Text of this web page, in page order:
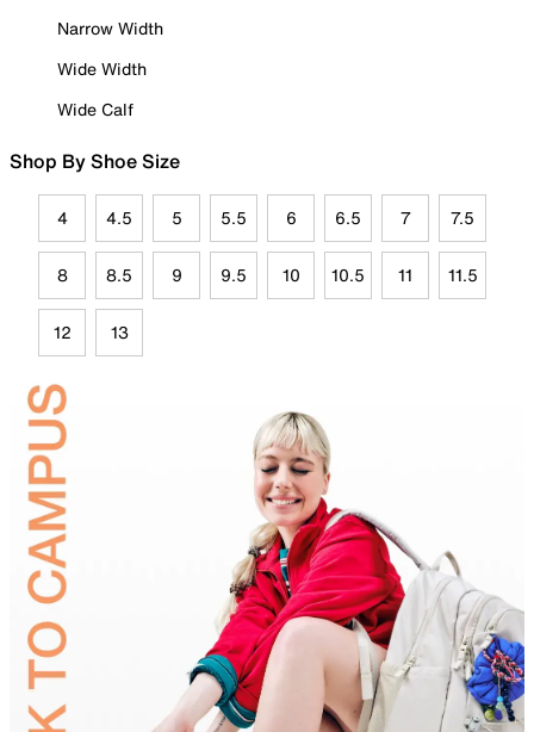
Narrow Width
Wide Width
Wide Calf
Shop By Shoe Size
4 4.5 5 5.5 6 6.5 7 7.5
8 8.5 9 9.5 10 10.5 11 11.5
12 13